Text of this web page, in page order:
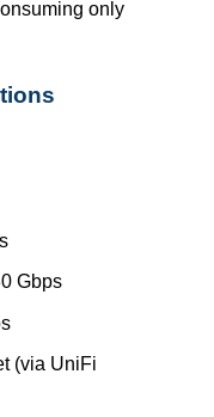
only
Gbps
(via UniFi